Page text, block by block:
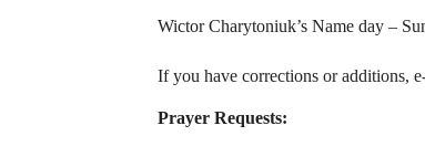
Wictor Charytoniuk’s Name day –
If you have corrections or additions,
Prayer Requests: